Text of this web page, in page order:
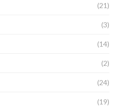
(21)
(3)
(14)
(2)
(24)
(19)